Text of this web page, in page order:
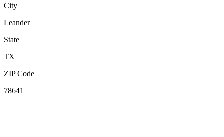
City
Leander
State
TX
ZIP Code
78641